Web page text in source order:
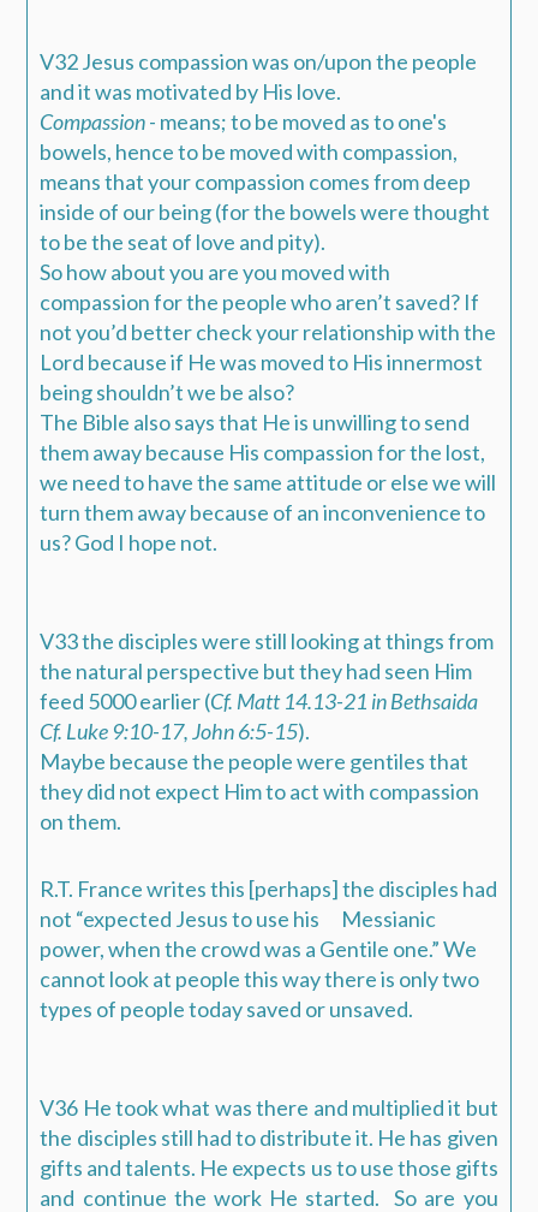
V32 Jesus compassion was on/upon the people
and it was motivated by His love.
Compassion- means; to be moved as to one's
bowels, hence to be moved with compassion,
means that your compassion comes from deep
inside of our being (for the bowels were thought
to be the seat of love and pity).
So how about you are you moved with
compassion for the people who aren’t saved? If
not you’d better check your relationship with the
Lord because if He was moved to His innermost
being shouldn’t we be also?
The Bible also says that He is unwilling to send
them away because His compassion for the lost,
we need to have the same attitude or else we will
turn them away because of an inconvenience to
us? God I hope not.
V33 the disciples were still looking at things from
the natural perspective but they had seen Him
feed 5000 earlier (Cf. Matt 14.13-21 in Bethsaida
Cf. Luke 9:10-17, John 6:5-15).
Maybe because the people were gentiles that
they did not expect Him to act with compassion
on them.
R.T. France writes this [perhaps] the disciples had
not “expected Jesus to use his Messianic
power, when the crowd was a Gentile one.” We
cannot look at people this way there is only two
types of people today saved or unsaved.
V36 He took what was there and multiplied it but
the disciples still had to distribute it. He has given
gifts and talents. He expects us to use those gifts
and continue the work He started. So are you